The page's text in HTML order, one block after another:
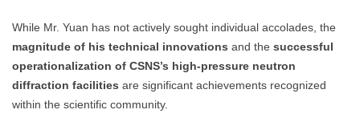
While Mr. Yuan has not actively sought individual accolades, the
magnitude of his technical innovations and the successful
operationalization of CSNS’s high-pressure neutron
diffraction facilities are significant achievements recognized
within the scientific community.